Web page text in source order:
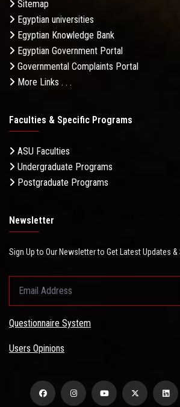
Sitemap
Egyptian universities
Egyptian Knowledge Bank
Egyptian Government Portal
Governmental Complaints Portal
More Links . . .
Faculties & Specific Programs
ASU Faculties
Undergraduate Programs
Postgraduate Programs
Newsletter
Sign Up to Our Newsletter to Get Latest Updates &
Questionnaire System
Users Opinions